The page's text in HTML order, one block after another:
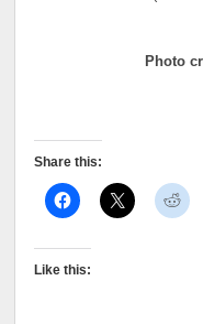
Photo
Share this:
Like this: